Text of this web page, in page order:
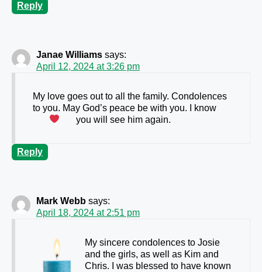
Reply
Janae Williams says:
April 12, 2024 at 3:26 pm
My love goes out to all the family. Condolences
to you. May God’s peace be with you. I know
you will see him again.
Reply
Mark Webb says:
April 18, 2024 at 2:51 pm
My sincere condolences to Josie
and the girls, as well as Kim and
Chris. I was blessed to have known